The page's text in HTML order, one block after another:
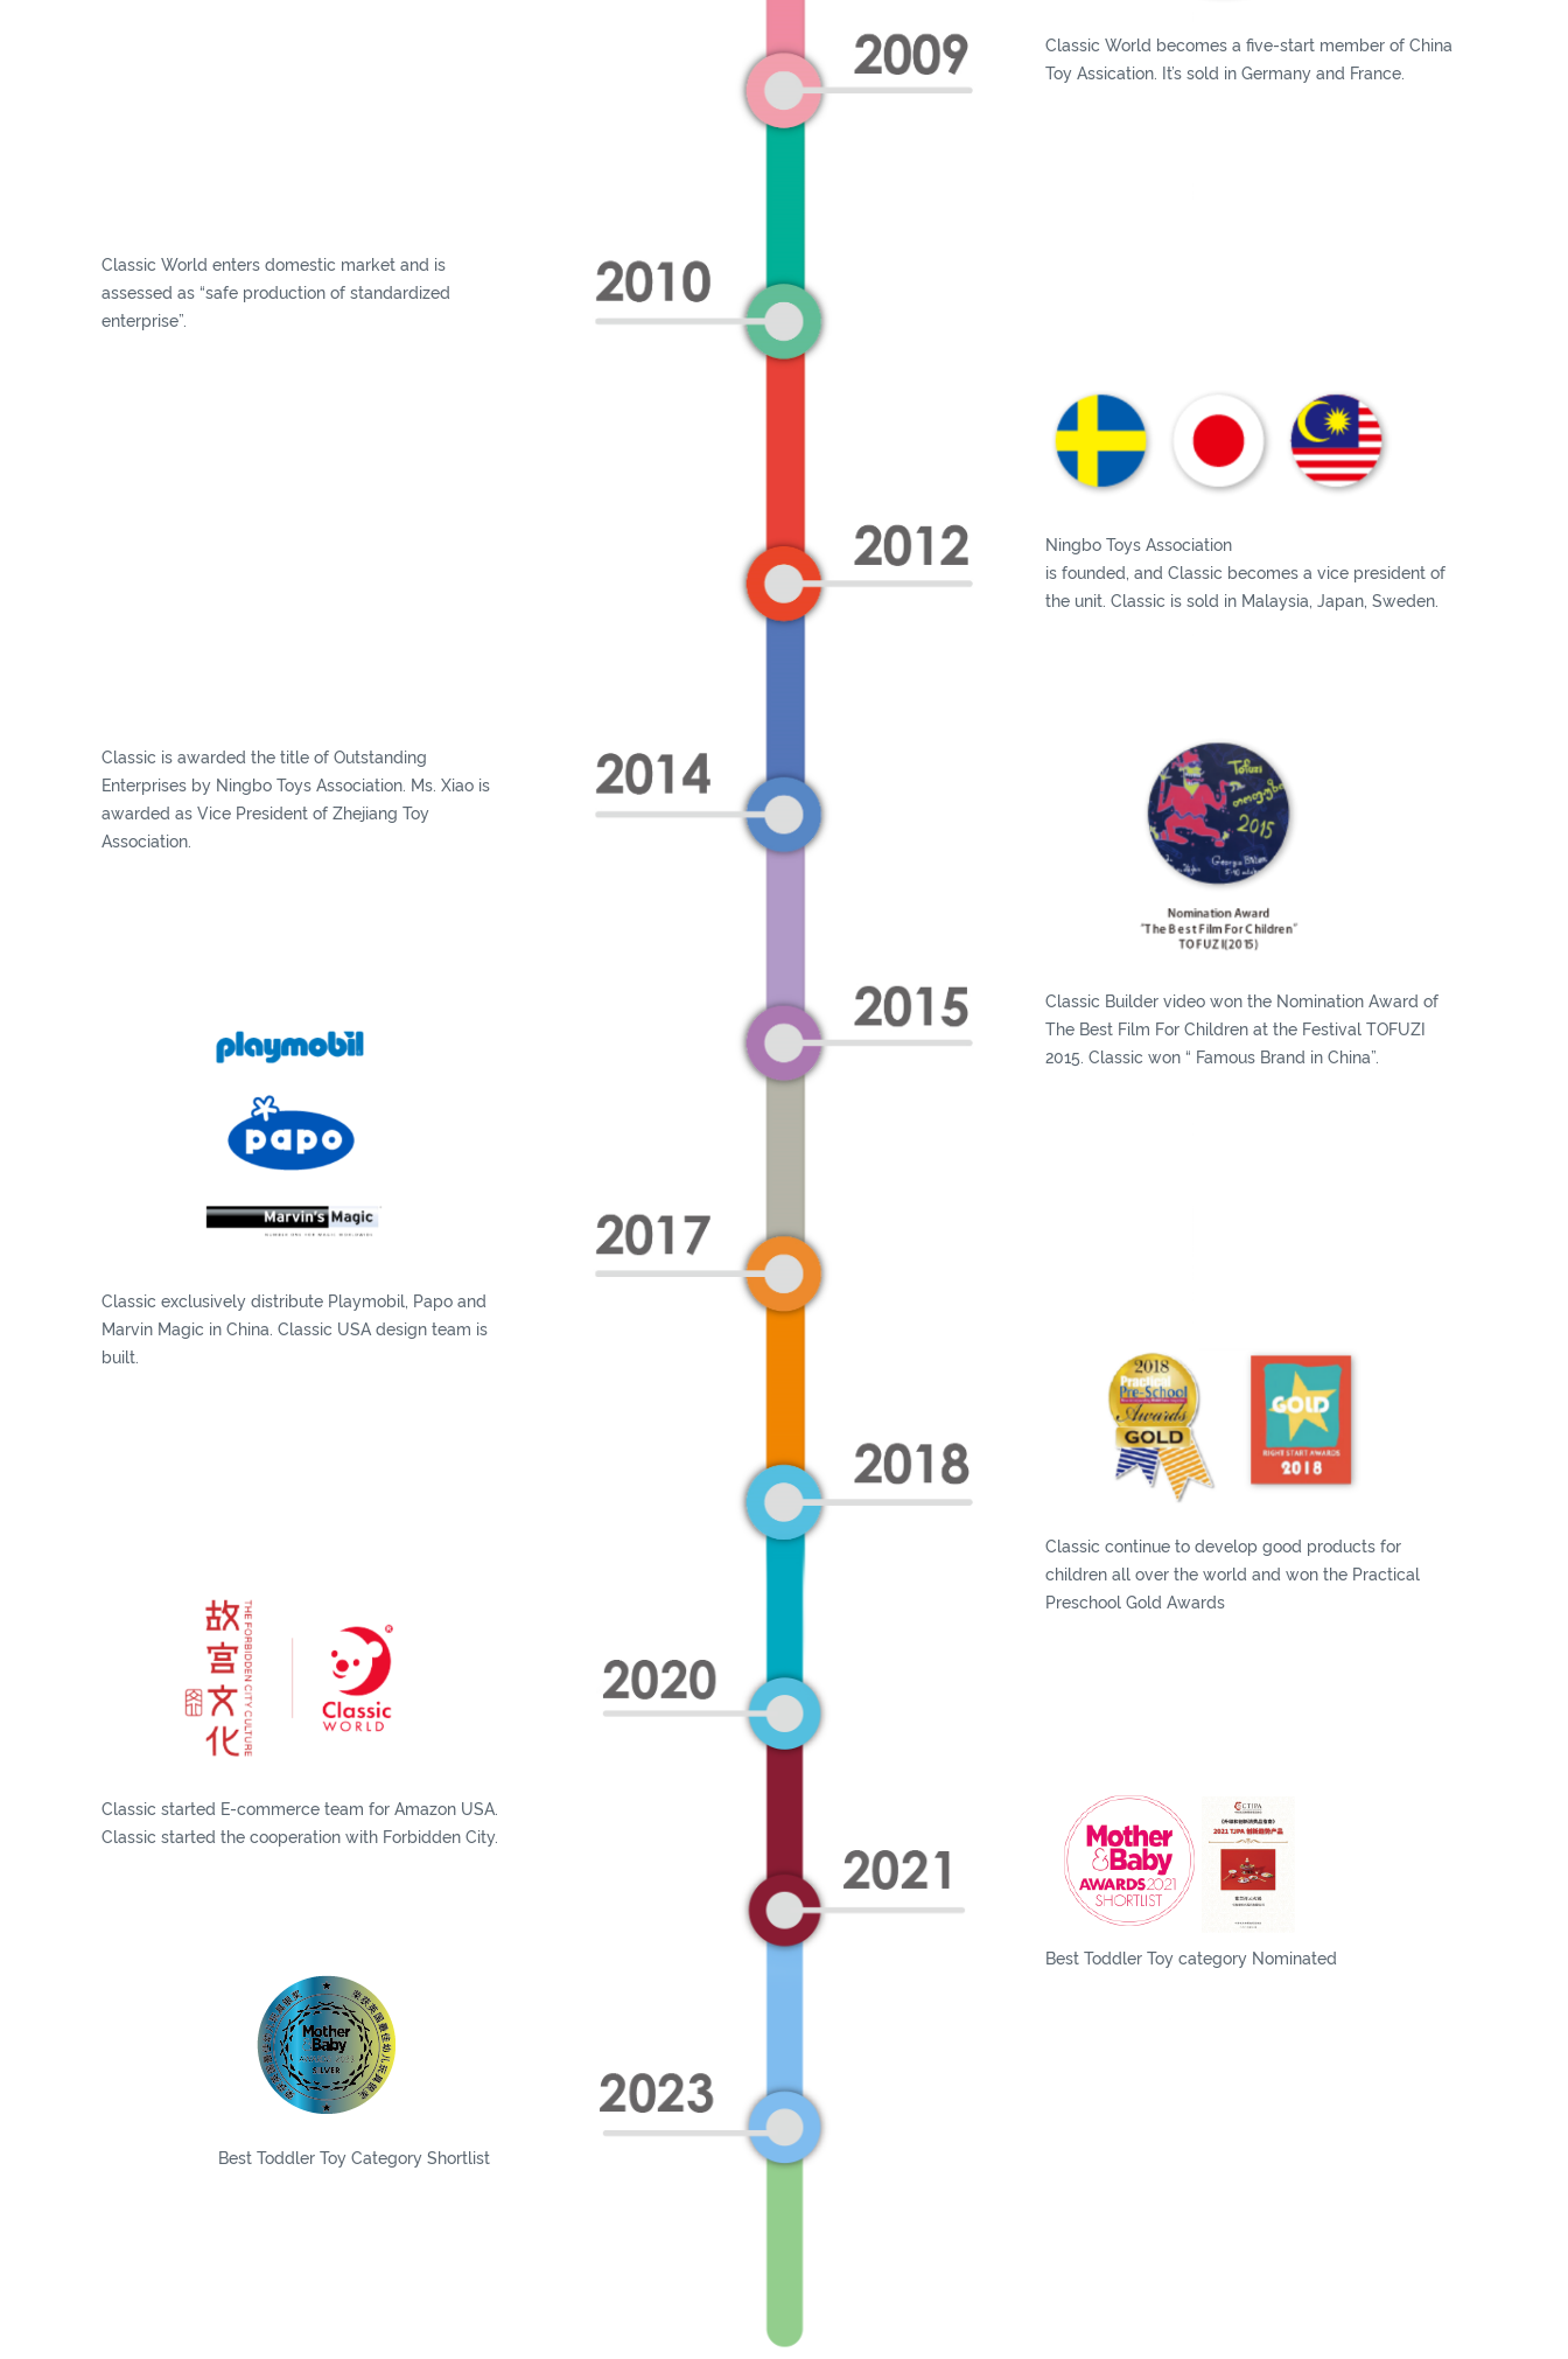
Classic World becomes a five-start member of China
Toy Assication. It’s sold in Germany and France.
Classic World enters domestic market and is
assessed as “safe production of standardized
enterprise”.
Ningbo Toys Association
is founded, and Classic becomes a vice president of
the unit. Classic is sold in Malaysia, Japan, Sweden.
Classic is awarded the title of Outstanding
Enterprises by Ningbo Toys Association. Ms. Xiao is
awarded as Vice President of Zhejiang Toy
Association.
Classic Builder video won the Nomination Award of
The Best Film For Children at the Festival TOFUZI
2015. Classic won “ Famous Brand in China”.
Classic exclusively distribute Playmobil, Papo and
Marvin Magic in China. Classic USA design team is
built.
Classic continue to develop good products for
children all over the world and won the Practical
Preschool Gold Awards
Classic started E-commerce team for Amazon USA.
Classic started the cooperation with Forbidden City.
Best Toddler Toy category Nominated
Best Toddler Toy Category Shortlist